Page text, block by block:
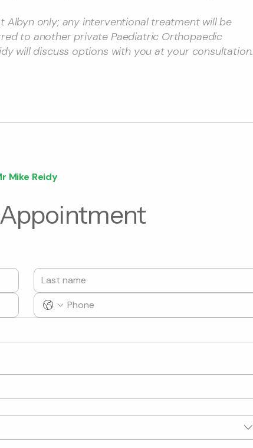
Albyn only; any interventional treatment will be
to another private Paediatric Orthopaedic
will discuss options with you at your consultation.
Mike Reidy